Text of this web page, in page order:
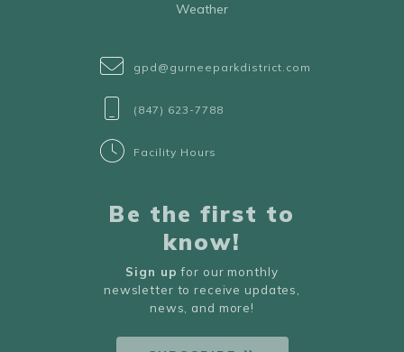
Weather
gpd@gurneeparkdistrict.com
(847) 623-7788
Facility Hours
Be the first to
know!
Sign up for our monthly
newsletter to receive updates,
news, and more!